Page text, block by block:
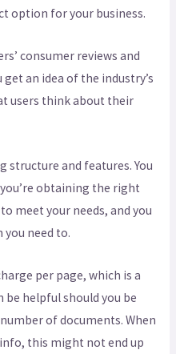
option for your business.
consumer reviews and
an idea of the industry’s
users think about their
structure and features. You
you’re obtaining the right
meet your needs, and you
you need to.
per page, which is a
helpful should you be
of documents. When
this might not end up